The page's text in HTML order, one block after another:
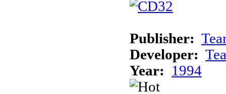
Publisher:
Developer:
Year:
1994